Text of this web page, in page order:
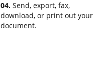
04. Send, export, fax,
download, or print out your
document.